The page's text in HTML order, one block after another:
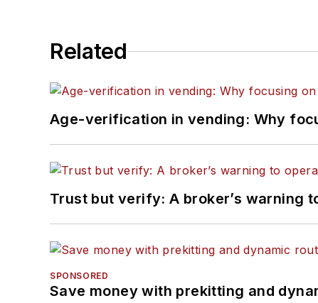
Related
Age-verification in vending: Why
Trust but verify: A broker’s warning
SPONSORED
Save money with prekitting and